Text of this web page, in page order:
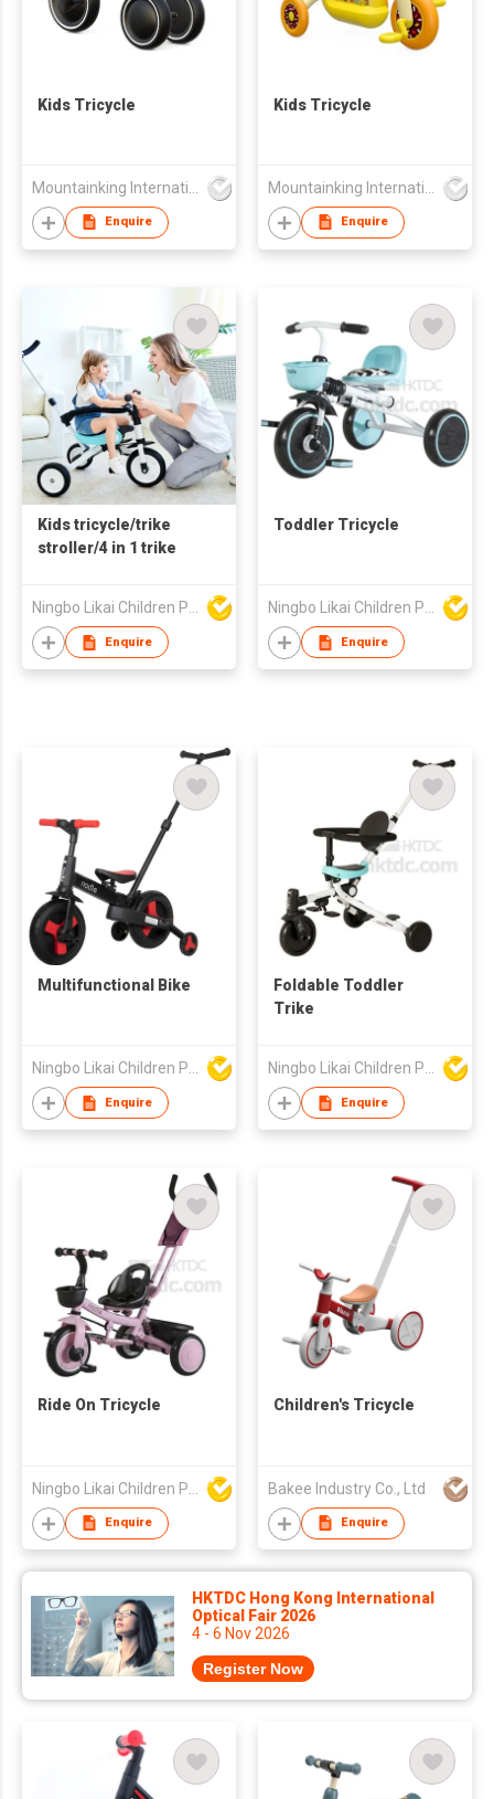
Kids Tricycle
Enquire
Kids Tricycle
Enquire
Kids tricycle/trike
stroller/4 in 1 trike
Enquire
Toddler Tricycle
Enquire
Multifunctional Bike
Ningbo Likai Children Products Co Ltd
Enquire
Foldable Toddler
Trike
Ningbo Likai Children Products Co Ltd
Enquire
Ride On Tricycle
Enquire
Children's Tricycle
Bakee Industry Co., Ltd
Enquire
HKTDC Hong Kong International
Optical Fair 2026
4 - 6 Nov 2026
Register Now